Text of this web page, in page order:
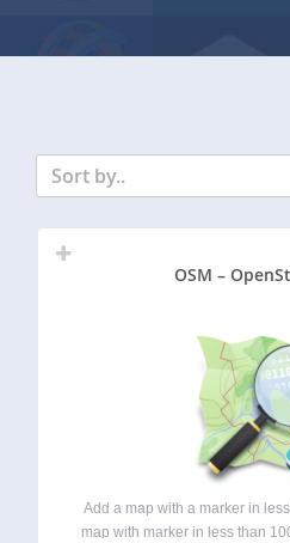
Sort by..
OSM –
Add a map with a marker in
map with marker in less than